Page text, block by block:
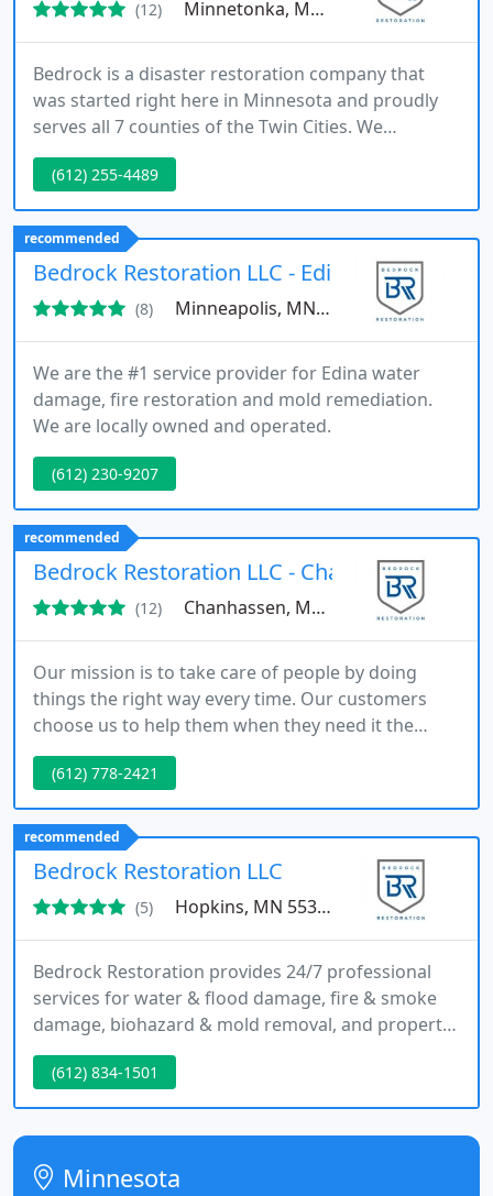
(12) Minnetonka, MN 55345
Bedrock is a disaster restoration company that
was started right here in Minnesota and proudly
serves all 7 counties of the Twin Cities. We
understand your issues and know that when
disaster occurs you want reliable professionals
that treat and care about you and your property as
like its their own.
(612) 255-4489
recommended
Bedrock Restoration LLC - Edina
(8) Minneapolis, MN 55424
We are the #1 service provider for Edina water
damage, fire restoration and mold remediation.
We are locally owned and operated.
(612) 230-9207
recommended
Bedrock Restoration LLC - Chanhassen
(12) Chanhassen, MN 55317
Our mission is to take care of people by doing
things the right way every time. Our customers
choose us to help them when they need it the
most and we pride ourselves on being there for
them every time. We know that when disaster
occurs you want reliable professionals that care
about you and your property as if it were their
own. Bedrock Restoration is a locally owned
disaster restoration company that
(612) 778-2421
recommended
Bedrock Restoration LLC
(5) Hopkins, MN 55343
Bedrock Restoration provides 24/7 professional
services for water & flood damage, fire & smoke
damage, biohazard & mold removal, and property
reconstruction. We are here to help you get back
to your normal life as quickly and safely as possible
after damage.
(612) 834-1501
Minnesota